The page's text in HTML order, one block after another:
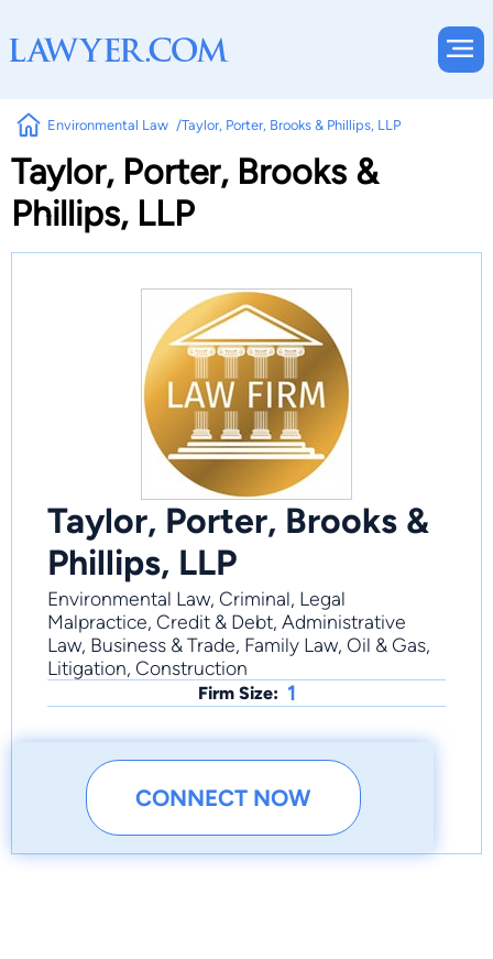
Environmental Law Taylor, Porter, Brooks & Phillips, LLP
Taylor, Porter, Brooks &
Phillips, LLP
Taylor, Porter, Brooks &
Phillips, LLP
Environmental Law, Criminal, Legal
Malpractice, Credit & Debt, Administrative
Law, Business & Trade, Family Law, Oil & Gas,
Litigation, Construction
Firm Size: 1
CONNECT NOW